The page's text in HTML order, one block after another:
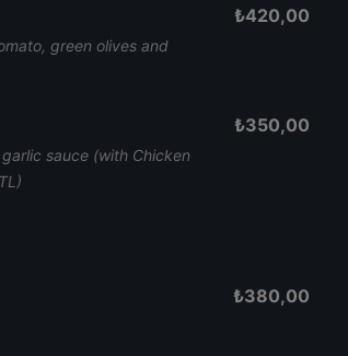
green olives and
₺420,00
sauce (with Chicken
₺350,00
₺380,00